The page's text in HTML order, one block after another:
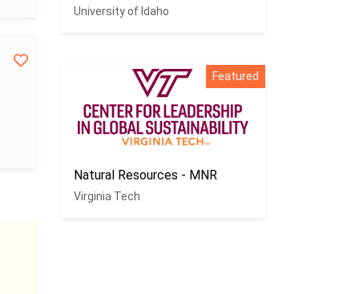
University of Idaho
Featured
Natural Resources - MNR
Virginia Tech